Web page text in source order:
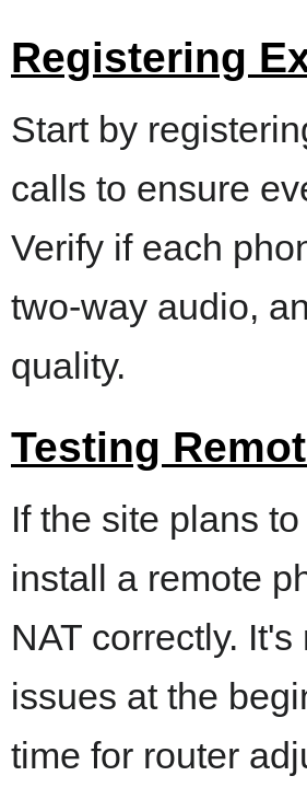
Registering
Start by
calls to ensure
Verify if each
two-way audio,
quality.
Testing
If the site plans
install a remote
NAT correctly.
issues at the
time for router